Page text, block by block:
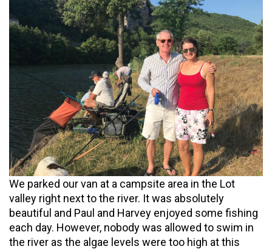
We parked our van at a campsite area in the Lot
valley right next to the river. It was absolutely
beautiful and Paul and Harvey enjoyed some fishing
each day. However, nobody was allowed to swim in
the river as the algae levels were too high at this